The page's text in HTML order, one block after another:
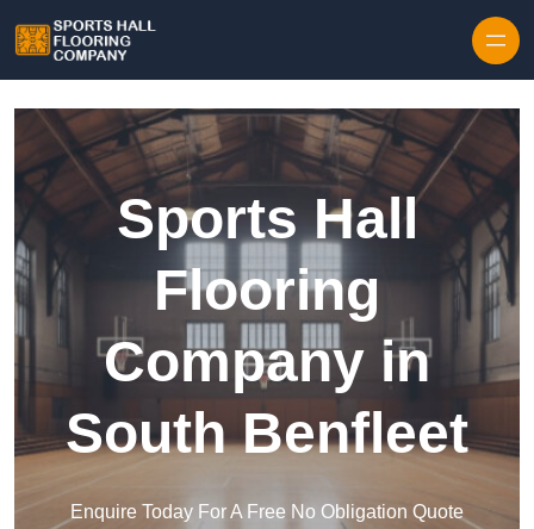
Sports Hall
Flooring
Company in
South Benfleet
Enquire Today For A Free No Obligation Quote